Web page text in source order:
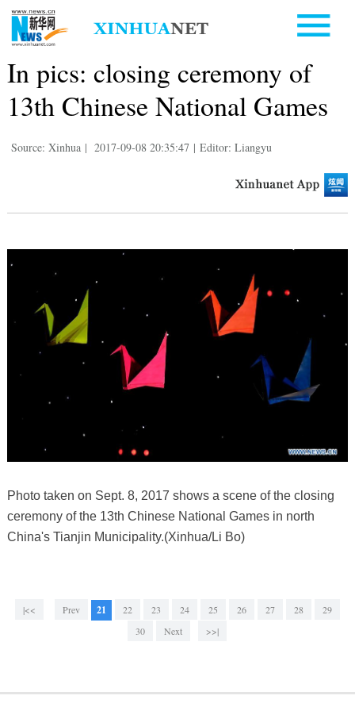
In pics: closing ceremony of
13th Chinese National Games
Source: Xinhua | 2017-09-08 20:35:47 | Editor: Liangyu
Photo taken on Sept. 8, 2017 shows a scene of the closing
ceremony of the 13th Chinese National Games in north
China's Tianjin Municipality.(Xinhua/Li Bo)
|<< Prev 21 22 23 24 25 26 27 28
29
30
Next >>|